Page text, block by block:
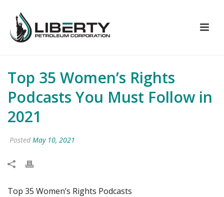
Top 35 Women’s Rights
Podcasts You Must Follow in
2021
Posted May 10, 2021
Top 35 Women’s Rights Podcasts